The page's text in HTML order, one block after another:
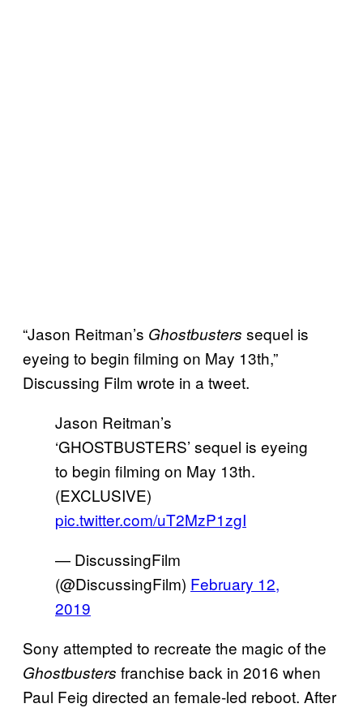
“Jason Reitman’s Ghostbusters sequel is
eyeing to begin filming on May 13th,”
Discussing Film wrote in a tweet.
Jason Reitman’s
‘GHOSTBUSTERS’ sequel is eyeing
to begin filming on May 13th.
(EXCLUSIVE)
pic.twitter.com/uT2MzP1zgI
— DiscussingFilm
(@DiscussingFilm) February 12,
2019
Sony attempted to recreate the magic of the
Ghostbusters franchise back in 2016 when
Paul Feig directed an female-led reboot. After